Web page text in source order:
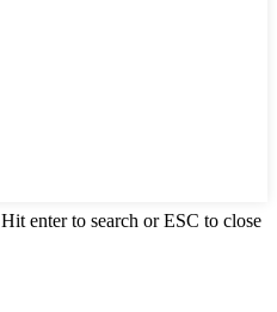
Hit enter to search or ESC to close